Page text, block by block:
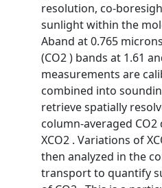
resolution, co-
sunlight within the
Aband at 0.765
(CO2 ) bands at 1.61
measurements are
combined into
retrieve spatially
column-averaged
XCO2 . Variations of
then analyzed in the
transport to quantify